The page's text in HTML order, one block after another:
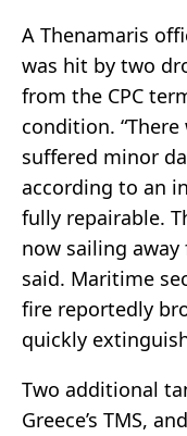
A Thenamaris
was hit by two
from the CPC
condition.
suffered minor
according to an
fully repairable.
now sailing
said. Maritime
fire reportedly
quickly
Two additional
Greece’s TMS,